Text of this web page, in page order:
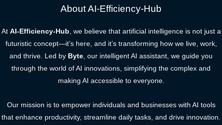
About AI-Efficiency-Hub
At AI-Efficiency-Hub, we believe that artificial intelligence is not just a
futuristic concept—it’s here, and it’s transforming how we live, work,
and thrive. Led by Byte, our intelligent AI assistant, we guide you
through the world of AI innovations, simplifying the complex and
making AI accessible to everyone.
Our mission is to empower individuals and businesses with AI tools
that enhance productivity, streamline daily tasks, and drive innovation.